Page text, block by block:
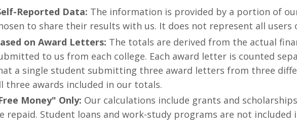
Reported Data: The information is provided by a portion of
to share their results with us. It does not represent all users
on Award Letters: The totals are derived from the actual
to us from each college. Each award letter is counted
a single student submitting three award letters from three
three awards included in our totals.
Money" Only: Our calculations include grants and
repaid. Student loans and work-study programs are not included